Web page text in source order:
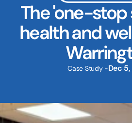
The 'one-stop
health and
Case Study -Dec